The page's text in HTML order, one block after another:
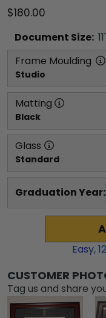
$180.00
Document Size: 11
Frame Moulding
Studio
Matting
Black
Glass
Standard
Graduation Year:
Easy,
CUSTOMER
Tag us and share